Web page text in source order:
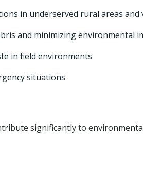
in underserved rural areas and
and minimizing environmental
in field environments
situations
significantly to